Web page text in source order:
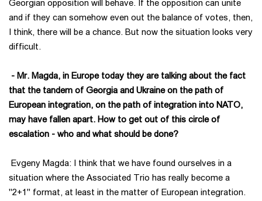
Georgian opposition will behave. If the opposition can unite
and if they can somehow even out the balance of votes, then,
I think, there will be a chance. But now the situation looks very
difficult.
- Mr. Magda, in Europe today they are talking about the fact
that the tandem of Georgia and Ukraine on the path of
European integration, on the path of integration into NATO,
may have fallen apart. How to get out of this circle of
escalation - who and what should be done?
Evgeny Magda: I think that we have found ourselves in a
situation where the Associated Trio has really become a
"2+1" format, at least in the matter of European integration.